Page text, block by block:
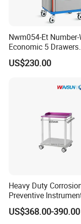
Nwm054-Et Number-
Economic 5 Drawers
Hospital Anaesthesia
Cart Medical
US$230.00
Heavy Duty
Preventive
for Hospital
US$368.00-390.00